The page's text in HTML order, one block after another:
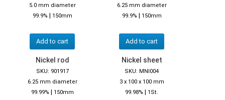
5.0 mm diameter
99.9% | 150mm
Add to cart
6.25 mm diameter
99.9% | 150mm
Add to cart
Nickel rod
SKU: 901917
6.25 mm diameter
99.99% | 150mm
Nickel sheet
SKU: MNI004
3 x 100 x 100 mm
99.98% | 1St.